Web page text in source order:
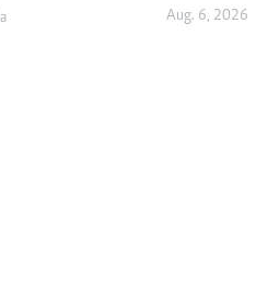
Aug. 6, 2026